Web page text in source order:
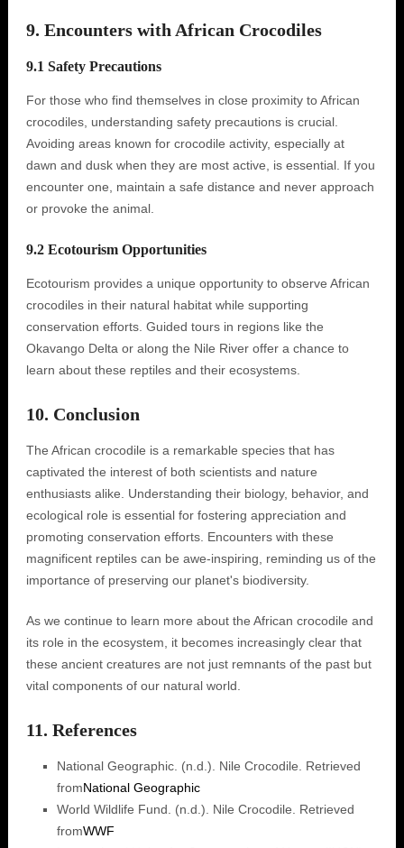
9. Encounters with African Crocodiles
9.1 Safety Precautions
For those who find themselves in close proximity to African
crocodiles, understanding safety precautions is crucial.
Avoiding areas known for crocodile activity, especially at
dawn and dusk when they are most active, is essential. If you
encounter one, maintain a safe distance and never approach
or provoke the animal.
9.2 Ecotourism Opportunities
Ecotourism provides a unique opportunity to observe African
crocodiles in their natural habitat while supporting
conservation efforts. Guided tours in regions like the
Okavango Delta or along the Nile River offer a chance to
learn about these reptiles and their ecosystems.
10. Conclusion
The African crocodile is a remarkable species that has
captivated the interest of both scientists and nature
enthusiasts alike. Understanding their biology, behavior, and
ecological role is essential for fostering appreciation and
promoting conservation efforts. Encounters with these
magnificent reptiles can be awe-inspiring, reminding us of the
importance of preserving our planet's biodiversity.
As we continue to learn more about the African crocodile and
its role in the ecosystem, it becomes increasingly clear that
these ancient creatures are not just remnants of the past but
vital components of our natural world.
11. References
National Geographic. (n.d.). Nile Crocodile. Retrieved
fromNational Geographic
World Wildlife Fund. (n.d.). Nile Crocodile. Retrieved
fromWWF